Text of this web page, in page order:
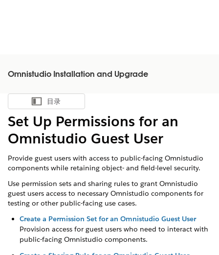
Omnistudio Installation and Upgrade
显示目录
目录
Set Up Permissions for an
Omnistudio Guest User
Provide guest users with access to public-facing Omnistudio
components while retaining object- and field-level security.
Use permission sets and sharing rules to grant Omnistudio
guest users access to necessary Omnistudio components for
testing or other public-facing use cases.
Create a Permission Set for an Omnistudio Guest User
Provision access for guest users who need to interact with
public-facing Omnistudio components.